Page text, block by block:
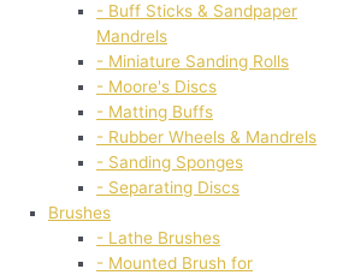
- Buff Sticks & Sandpaper
Mandrels
- Miniature Sanding Rolls
- Moore's Discs
- Matting Buffs
- Rubber Wheels & Mandrels
- Sanding Sponges
- Separating Discs
Brushes
- Lathe Brushes
- Mounted Brush for